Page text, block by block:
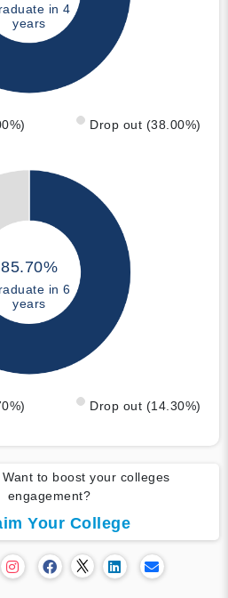
in 4
years
Drop out (38.00%)
85.70%
in 6
years
Drop out (14.30%)
to boost your colleges
engagement?
Your College